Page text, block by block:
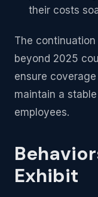
their costs
The
beyond 2025
ensure
maintain a
employees.
Exhibit